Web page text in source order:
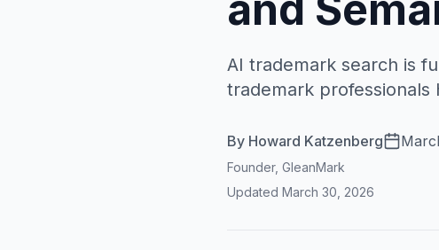
AI trademark search is
trademark professionals
By Howard Katzenberg
Founder, GleanMark
Updated March 30, 2026